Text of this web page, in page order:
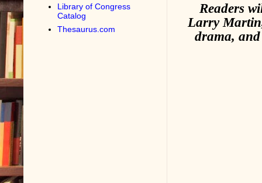
Readers
Larry
drama, and
Library of Congress
Catalog
Thesaurus.com